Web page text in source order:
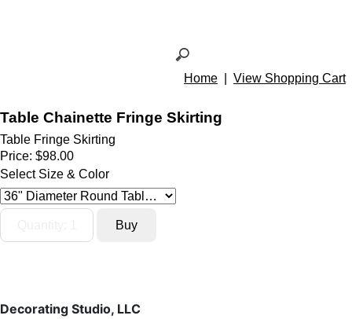
Home View Shopping Cart
Table Chainette Fringe Skirting
Table Fringe Skirting
Price: $98.00
Select Size & Color
Decorating Studio, LLC